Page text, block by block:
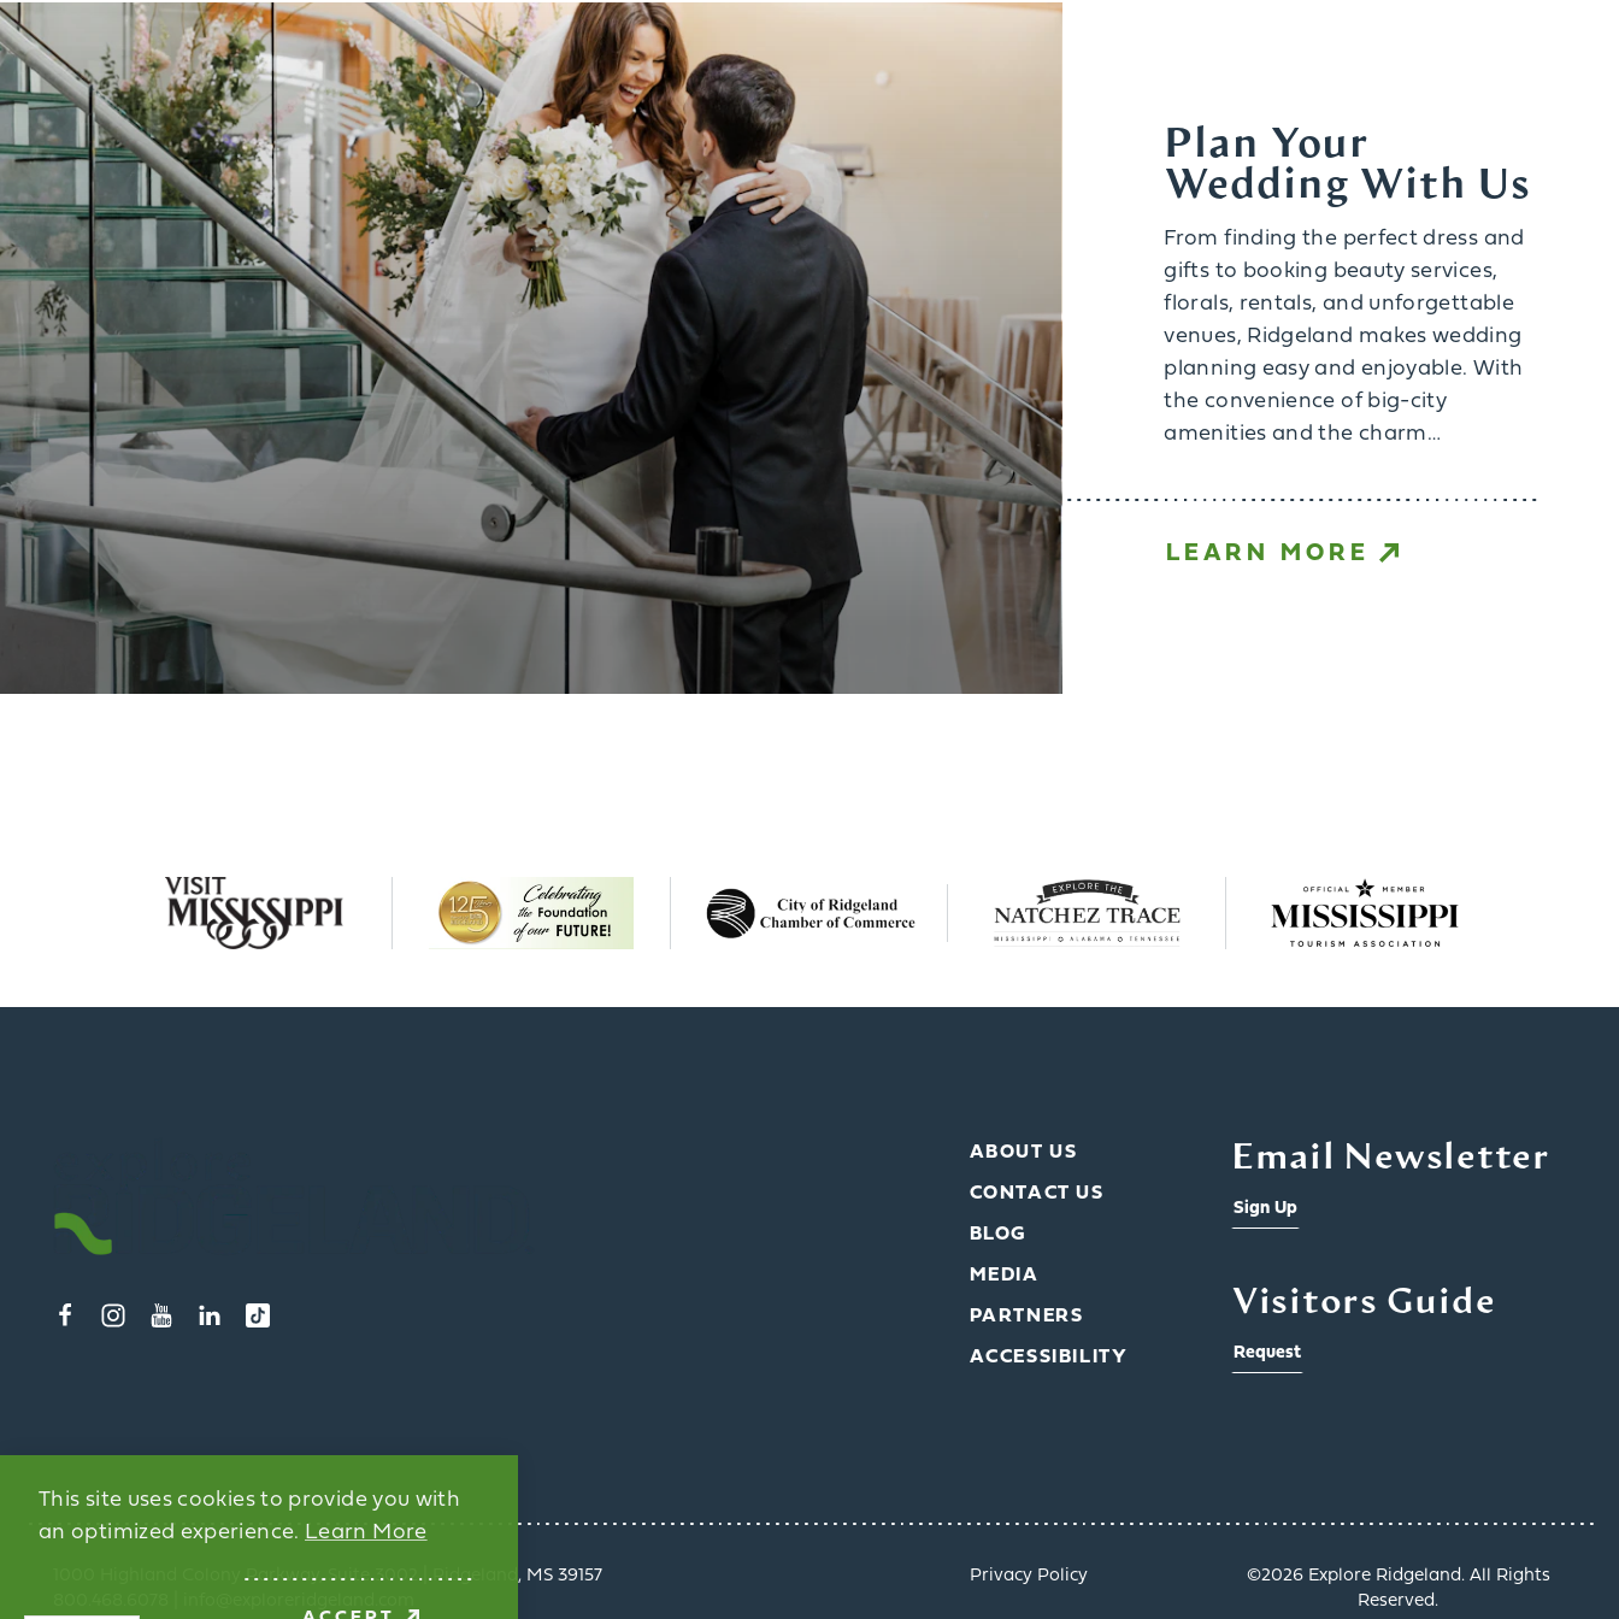
Plan Your
Wedding With Us
From finding the perfect dress and
gifts to booking beauty services,
florals, rentals, and unforgettable
venues, Ridgeland makes wedding
planning easy and enjoyable. With
the convenience of big-city
amenities and the charm…
LEARN MORE
ABOUT US
CONTACT US
BLOG
MEDIA
PARTNERS
ACCESSIBILITY
Email Newsletter
Sign Up
Visitors Guide
Request
1000 Highland Colony Parkway, Suite 3002 | Ridgeland, MS 39157
Privacy Policy
©️2026 Explore Ridgeland. All Rights
Reserved.
This site uses cookies to provide you with
an optimized experience. Learn More